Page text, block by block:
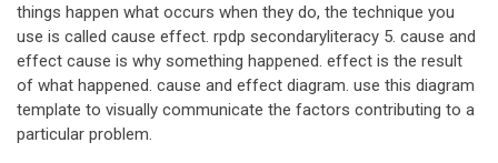
things happen what occurs when they do, the technique you
use is called cause effect. rpdp secondaryliteracy 5. cause and
effect cause is why something happened. effect is the result
of what happened. cause and effect diagram. use this diagram
template to visually communicate the factors contributing to a
particular problem.